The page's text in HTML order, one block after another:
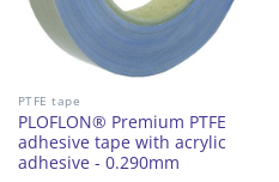
PTFE tape
PLOFLON® Premium PTFE
adhesive tape with acrylic
adhesive - 0.290mm